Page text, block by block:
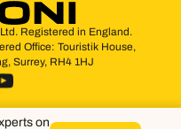
Registered in England.
Office: Touristik House,
Surrey, RH4 1HJ
on